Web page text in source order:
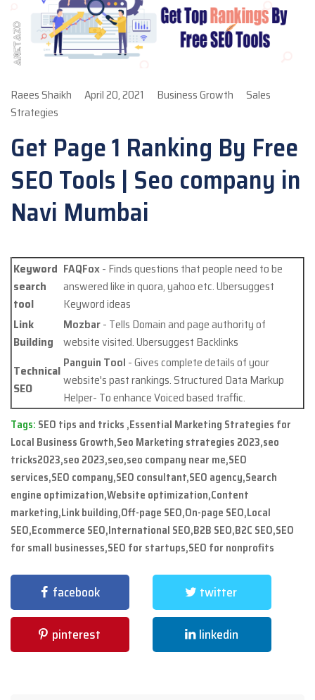
Raees Shaikh April 20, 2021 Business Growth
Sales
Strategies
Get Page 1 Ranking By Free
SEO Tools | Seo company in
Navi Mumbai
Keyword
search
tool
FAQFox- Finds questions that people need to be
answered like in quora, yahoo etc. Ubersuggest
Keyword ideas
Link
Building
Mozbar- Tells Domain and page authority of
website visited. Ubersuggest Backlinks
Technical
SEO
Panguin Tool - Gives complete details of your
website's past rankings. Structured Data Markup
Helper- To enhance Voiced based traffic.
Tags: SEO tips and tricks ,Essential Marketing Strategies for
Local Business Growth,Seo Marketing strategies 2023,seo
tricks2023,seo 2023,seo,seo company near me,SEO
services,SEO company,SEO consultant,SEO agency,Search
engine optimization,Website optimization,Content
marketing,Link building,Off-page SEO,On-page SEO,Local
SEO,Ecommerce SEO,International SEO,B2B SEO,B2C SEO,SEO
for small businesses,SEO for startups,SEO for nonprofits
facebook twitter
pinterest linkedin